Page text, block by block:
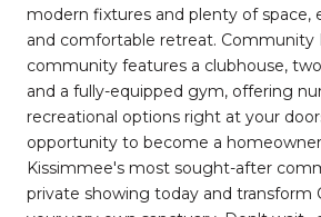
modern fixtures and plenty of space,
and comfortable retreat. Community
community features a clubhouse,
and a fully-equipped gym, offering
recreational options right at your
opportunity to become a
Kissimmee's most sought-after
private showing today and transform